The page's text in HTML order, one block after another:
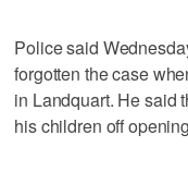
Police said
forgotten the case
in Landquart. He said
his children off